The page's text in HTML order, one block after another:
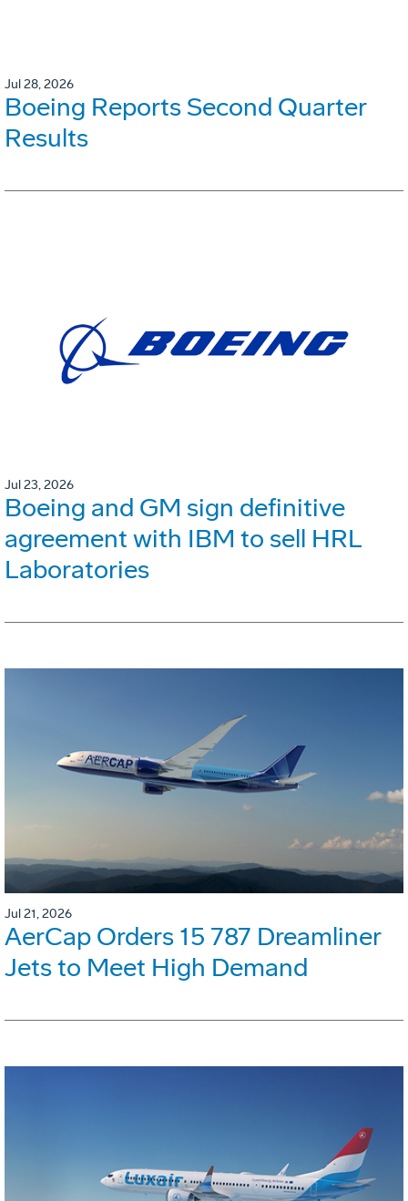
Jul 28, 2026
Boeing Reports Second Quarter
Results
Jul 23, 2026
Boeing and GM sign definitive
agreement with IBM to sell HRL
Laboratories
Jul 21, 2026
AerCap Orders 15 787 Dreamliner
Jets to Meet High Demand